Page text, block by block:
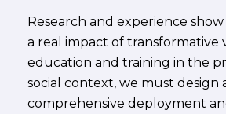
Research and experience
a real impact of transformative
education and training in the
social context, we must design
comprehensive deployment